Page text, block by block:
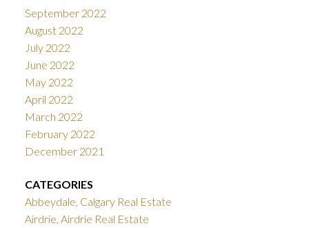
September 2022
August 2022
July 2022
June 2022
May 2022
April 2022
March 2022
February 2022
December 2021
CATEGORIES
Abbeydale, Calgary Real Estate
Airdrie, Airdrie Real Estate